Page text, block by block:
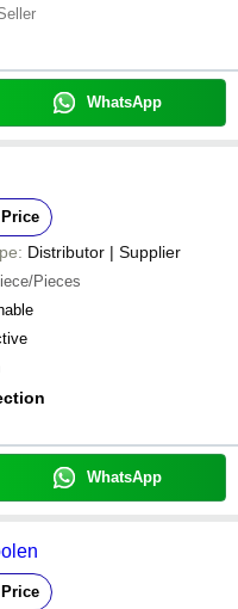
WhatsApp
Distributor | Supplier
Pieces
WhatsApp